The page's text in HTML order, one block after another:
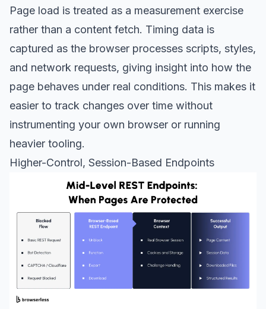
Page load is treated as a measurement exercise
rather than a content fetch. Timing data is
captured as the browser processes scripts, styles,
and network requests, giving insight into how the
page behaves under real conditions. This makes it
easier to track changes over time without
instrumenting your own browser or running
heavier tooling.
Higher-Control, Session-Based Endpoints